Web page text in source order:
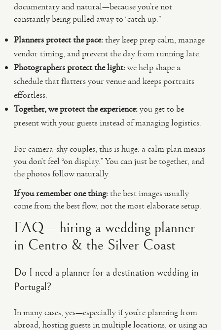
documentary and natural—because you’re not
constantly being pulled away to “catch up.”
Planners protect the pace:they keep prep calm, manage
vendor timing, and prevent the day from running late.
Photographers protect the light:we help shape a
schedule that flatters your venue and keeps portraits
effortless.
Together, we protect the experience:you get to be
present with your guests instead of managing logistics.
For camera-shy couples, this is huge: a calm plan means
you don’t feel “on display.” You can just be together, and
the photos follow naturally.
If you remember one thing:the best images usually
come from the best flow, not the most elaborate setup.
FAQ – hiring a wedding planner
in Centro & the Silver Coast
Do I need a planner for a destination wedding in
Portugal?
In many cases, yes—especially if you’re planning from
abroad, hosting guests in multiple locations, or using an